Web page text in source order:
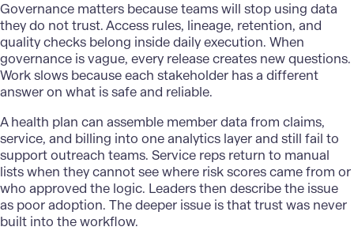
Governance matters because teams will stop using data
they do not trust. Access rules, lineage, retention, and
quality checks belong inside daily execution. When
governance is vague, every release creates new questions.
Work slows because each stakeholder has a different
answer on what is safe and reliable.
A health plan can assemble member data from claims,
service, and billing into one analytics layer and still fail to
support outreach teams. Service reps return to manual
lists when they cannot see where risk scores came from or
who approved the logic. Leaders then describe the issue
as poor adoption. The deeper issue is that trust was never
built into the workflow.